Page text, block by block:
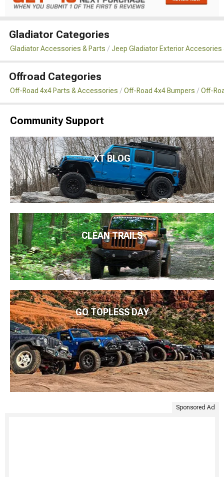
Gladiator Categories
Gladiator Accessories & Parts Jeep Gladiator Exterior Accesories
Offroad Categories
Off-Road 4x4 Parts & Accessories Off-Road 4x4 Bumpers Off-
Community Support
XT BLOG
CLEAN TRAILS
GO TOPLESS DAY
Sponsored Ad